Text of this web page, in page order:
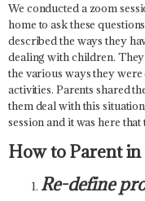
We conducted a zoom
home to ask these
described the ways they
dealing with children.
the various ways they
activities. Parents shared
them deal with this
session and it was here
How to Parent in
Re-define